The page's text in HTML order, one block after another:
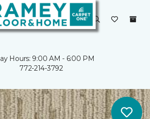
Hours: 9:00 AM - 6:00 PM
772-214-3792